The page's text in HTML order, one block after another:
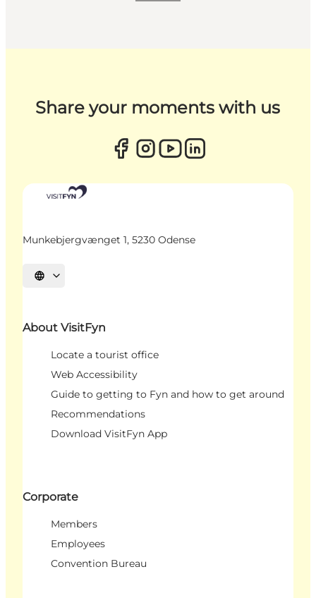
Share your moments with us
Munkebjergvænget 1, 5230 Odense
Select language
About VisitFyn
Locate a tourist office
Web Accessibility
Guide to getting to Fyn and how to get around
Recommendations
Download VisitFyn App
Corporate
Members
Employees
Convention Bureau